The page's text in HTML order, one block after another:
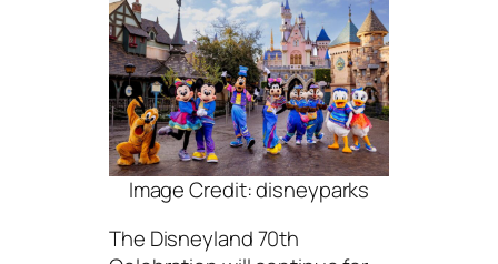
Image Credit: disneyparks
The Disneyland 70th